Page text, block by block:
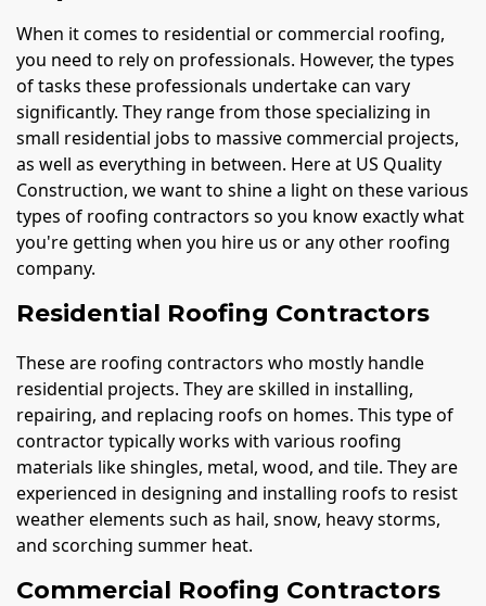
When it comes to residential or commercial roofing,
you need to rely on professionals. However, the types
of tasks these professionals undertake can vary
significantly. They range from those specializing in
small residential jobs to massive commercial projects,
as well as everything in between. Here at US Quality
Construction, we want to shine a light on these various
types of roofing contractors so you know exactly what
you're getting when you hire us or any other roofing
company.
Residential Roofing Contractors
These are roofing contractors who mostly handle
residential projects. They are skilled in installing,
repairing, and replacing roofs on homes. This type of
contractor typically works with various roofing
materials like shingles, metal, wood, and tile. They are
experienced in designing and installing roofs to resist
weather elements such as hail, snow, heavy storms,
and scorching summer heat.
Commercial Roofing Contractors